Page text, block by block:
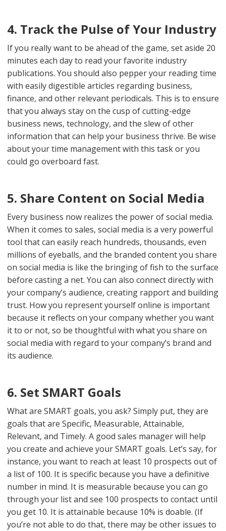
4. Track the Pulse of Your Industry
If you really want to be ahead of the game, set aside 20
minutes each day to read your favorite industry
publications. You should also pepper your reading time
with easily digestible articles regarding business,
finance, and other relevant periodicals. This is to ensure
that you always stay on the cusp of cutting-edge
business news, technology, and the slew of other
information that can help your business thrive. Be wise
about your time management with this task or you
could go overboard fast.
5. Share Content on Social Media
Every business now realizes the power of social media.
When it comes to sales, social media is a very powerful
tool that can easily reach hundreds, thousands, even
millions of eyeballs, and the branded content you share
on social media is like the bringing of fish to the surface
before casting a net. You can also connect directly with
your company’s audience, creating rapport and building
trust. How you represent yourself online is important
because it reflects on your company whether you want
it to or not, so be thoughtful with what you share on
social media with regard to your company’s brand and
its audience.
6. Set SMART Goals
What are SMART goals, you ask? Simply put, they are
goals that are Specific, Measurable, Attainable,
Relevant, and Timely. A good sales manager will help
you create and achieve your SMART goals. Let’s say, for
instance, you want to reach at least 10 prospects out of
a list of 100. It is specific because you have a definitive
number in mind. It is measurable because you can go
through your list and see 100 prospects to contact until
you get 10. It is attainable because 10% is doable. (If
you’re not able to do that, there may be other issues to